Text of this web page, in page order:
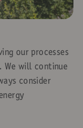
our processes
We will continue
consider